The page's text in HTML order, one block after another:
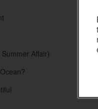
Affair)